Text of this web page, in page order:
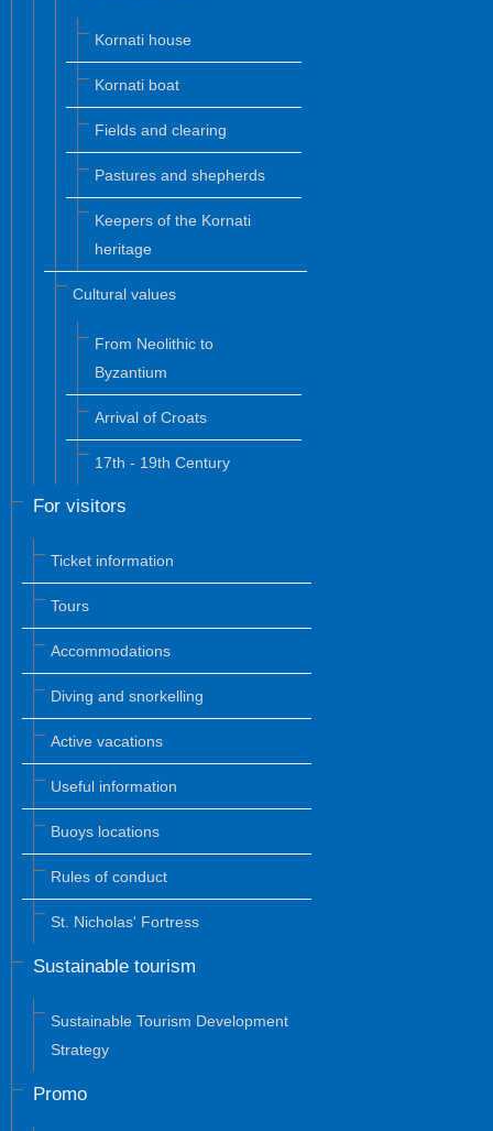
Kornati house
Kornati boat
Fields and clearing
Pastures and shepherds
Keepers of the Kornati
heritage
Cultural values
From Neolithic to
Byzantium
Arrival of Croats
17th - 19th Century
For visitors
Ticket information
Tours
Accommodations
Diving and snorkelling
Active vacations
Useful information
Buoys locations
Rules of conduct
St. Nicholas' Fortress
Sustainable tourism
Sustainable Tourism Development
Strategy
Promo